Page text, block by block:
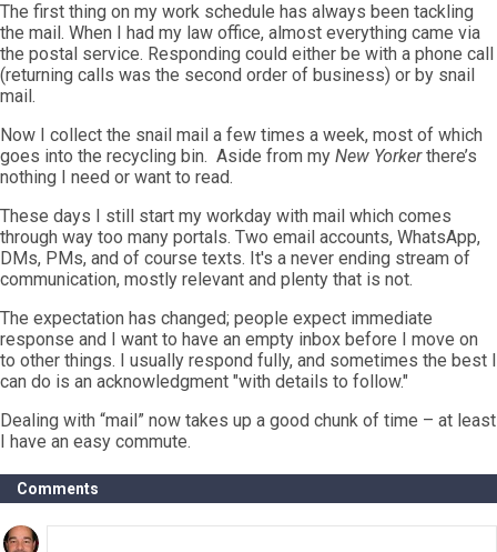
The first thing on my work schedule has always been tackling
the mail. When I had my law office, almost everything came via
the postal service. Responding could either be with a phone call
(returning calls was the second order of business) or by snail
mail.
Now I collect the snail mail a few times a week, most of which
goes into the recycling bin. Aside from my New Yorkerthere’s
nothing I need or want to read.
These days I still start my workday with mail which comes
through way too many portals. Two email accounts, WhatsApp,
DMs, PMs, and of course texts. It's a never ending stream of
communication, mostly relevant and plenty that is not.
The expectation has changed; people expect immediate
response and I want to have an empty inbox before I move on
to other things. I usually respond fully, and sometimes the best I
can do is an acknowledgment "with details to follow."
Dealing with “mail” now takes up a good chunk of time – at least
I have an easy commute.
Comments